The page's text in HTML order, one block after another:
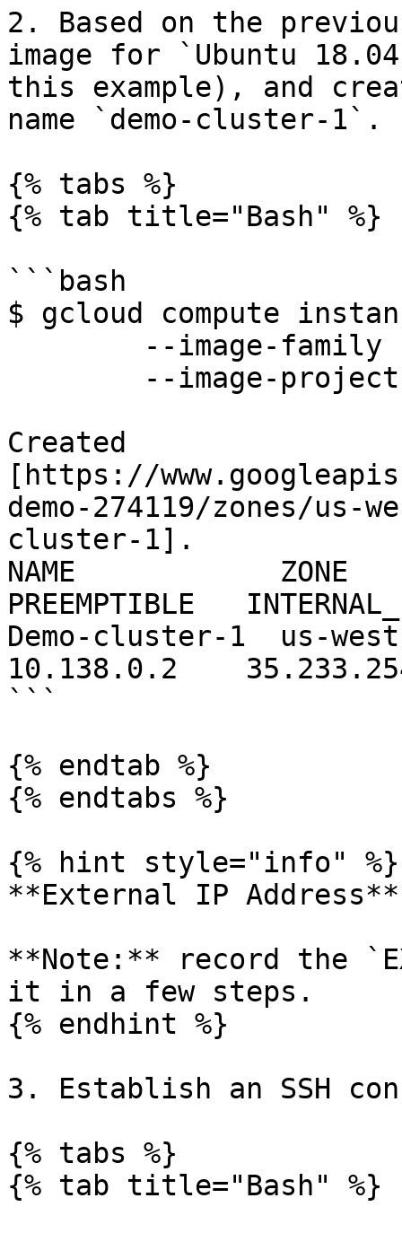
2. Based on the
image for `Ubuntu
this example), and
name `demo-cluster-1`.
{% tabs %}
{% tab title="Bash" %}
```bash
$ gcloud compute
Created
[https://
demo-274119/zones/us-
cluster-1].
NAME            ZONE
PREEMPTIBLE
Demo-cluster-1  us-
10.138.0.2
```
{% endtab %}
{% endtabs %}
{% hint style="info" %}
**External IP Address**
**Note:** record the
it in a few steps.
{% endhint %}
3. Establish an SSH
{% tabs %}
{% tab title="Bash" %}